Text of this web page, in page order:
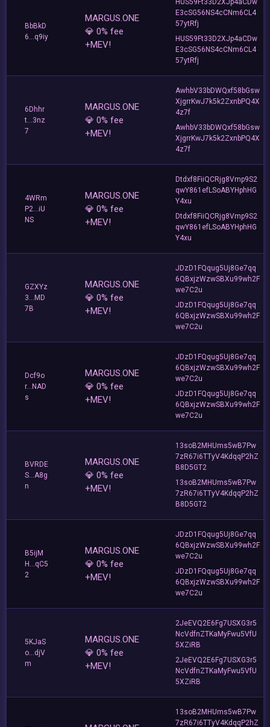
BbBkD
6...q9iy
MARGUS.ONE
💎 0% fee
+MEV!
E3cSG56NS4cCNm6CL4
57ytRfj
HUS59Ft33D2XJp4aCDw
E3cSG56NS4cCNm6CL4
57ytRfj
6Dhhr
t...3nz
7
MARGUS.ONE
💎 0% fee
+MEV!
AwhbV33bDWQxf58bGsw
XjgrrKwJ7k5k2ZxnbPQ4X
4z7f
AwhbV33bDWQxf58bGsw
XjgrrKwJ7k5k2ZxnbPQ4X
4z7f
4WRm
P2...iU
NS
MARGUS.ONE
💎 0% fee
+MEV!
Dtdxf8FiiQCRjg8Vmp9S2
qwY861efLSoABYHphHG
Y4xu
Dtdxf8FiiQCRjg8Vmp9S2
qwY861efLSoABYHphHG
Y4xu
GZXYz
3...MD
7B
MARGUS.ONE
💎 0% fee
+MEV!
JDzD1FQqug5Uj8Ge7qq
6QBxjzWzwSBXu99wh2F
we7C2u
JDzD1FQqug5Uj8Ge7qq
6QBxjzWzwSBXu99wh2F
we7C2u
Dcf9o
r...NAD
s
MARGUS.ONE
💎 0% fee
+MEV!
JDzD1FQqug5Uj8Ge7qq
6QBxjzWzwSBXu99wh2F
we7C2u
JDzD1FQqug5Uj8Ge7qq
6QBxjzWzwSBXu99wh2F
we7C2u
BVRDE
S...A8g
n
MARGUS.ONE
💎 0% fee
+MEV!
13soB2MHUms5wB7Pw
7zR67i6TTyV4KdqqP2hZ
B8D5GT2
13soB2MHUms5wB7Pw
7zR67i6TTyV4KdqqP2hZ
B8D5GT2
B5ijM
H...qC5
2
MARGUS.ONE
💎 0% fee
+MEV!
JDzD1FQqug5Uj8Ge7qq
6QBxjzWzwSBXu99wh2F
we7C2u
JDzD1FQqug5Uj8Ge7qq
6QBxjzWzwSBXu99wh2F
we7C2u
5KJaS
o...djV
m
MARGUS.ONE
💎 0% fee
+MEV!
2JeEVQ2E6Fg7USXG3r5
NcVdfnZTKaMyFwu5VfU
5XZiRB
2JeEVQ2E6Fg7USXG3r5
NcVdfnZTKaMyFwu5VfU
5XZiRB
13soB2MHUms5wB7Pw
7zR67i6TTyV4KdqqP2hZ